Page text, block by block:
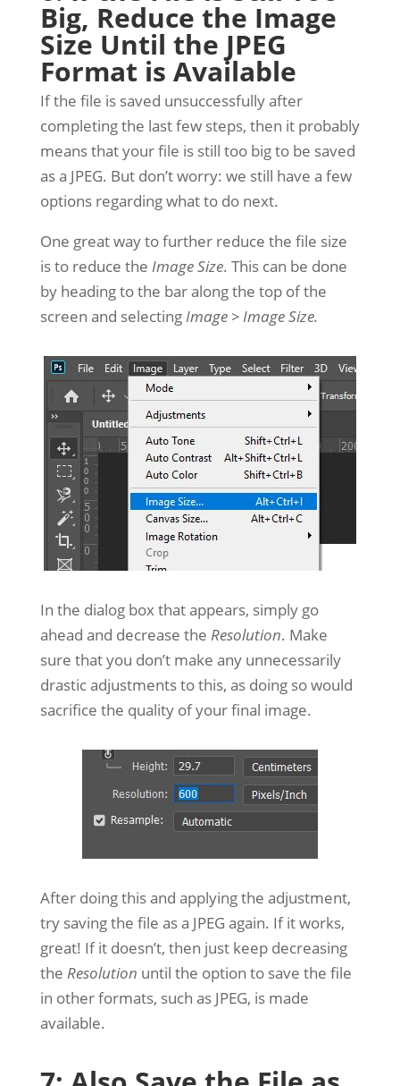
Big, Reduce the Image
Size Until the JPEG
Format is Available
If the file is saved unsuccessfully after
completing the last few steps, then it probably
means that your file is still too big to be saved
as a JPEG. But don’t worry: we still have a few
options regarding what to do next.
One great way to further reduce the file size
is to reduce the Image Size. This can be done
by heading to the bar along the top of the
screen and selectingImage > Image Size.
In the dialog box that appears, simply go
ahead and decrease the Resolution. Make
sure that you don’t make any unnecessarily
drastic adjustments to this, as doing so would
sacrifice the quality of your final image.
After doing this and applying the adjustment,
try saving the file as a JPEG again. If it works,
great! If it doesn’t, then just keep decreasing
the Resolution until the option to save the file
in other formats, such as JPEG, is made
available.